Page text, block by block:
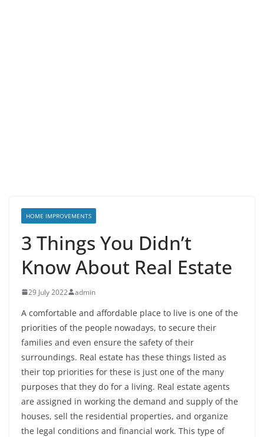
HOME IMPROVEMENTS
3 Things You Didn’t
Know About Real Estate
29 July 2022 admin
A comfortable and affordable place to live is one of the
priorities of the people nowadays, to secure their
families and even ensure the safety of their
surroundings. Real estate has these things listed as
their top priorities for these is just one of the many
purposes that they do for a living. Real estate agents
are assigned in working the demand and supply of the
houses, sell the residential properties, and organize
the legal conditions and financial work. This type of